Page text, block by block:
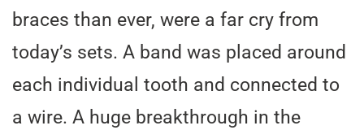
braces than ever, were a far cry from
today’s sets. A band was placed around
each individual tooth and connected to
a wire. A huge breakthrough in the